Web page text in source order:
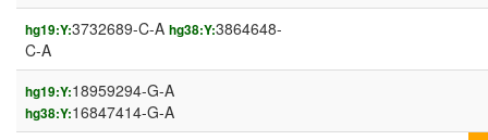
hg19:Y:3732689-C-A hg38:Y:3864648-
C-A
hg19:Y:18959294-G-A
hg38:Y:16847414-G-A